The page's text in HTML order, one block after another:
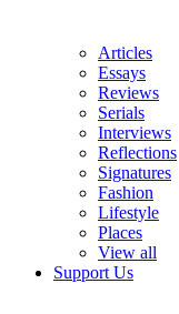
Articles
Essays
Reviews
Serials
Interviews
Reflections
Signatures
Fashion
Lifestyle
Places
View all
Support Us